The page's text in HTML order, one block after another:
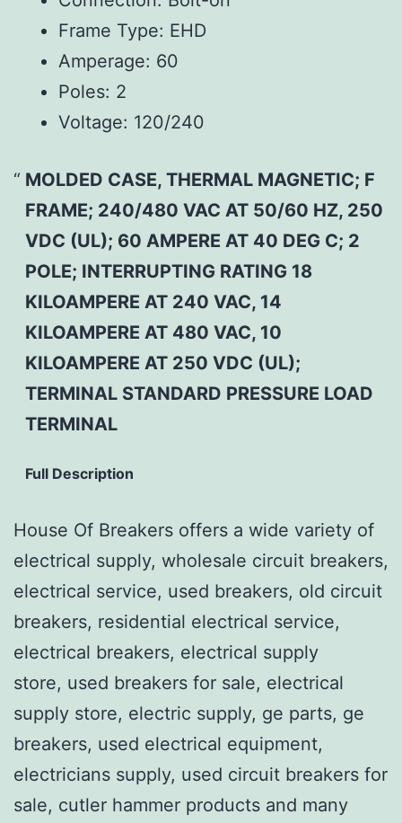
Frame Type: EHD
Amperage: 60
Poles: 2
Voltage: 120/240
MOLDED CASE, THERMAL MAGNETIC; F
FRAME; 240/480 VAC AT 50/60 HZ, 250
VDC (UL); 60 AMPERE AT 40 DEG C; 2
POLE; INTERRUPTING RATING 18
KILOAMPERE AT 240 VAC, 14
KILOAMPERE AT 480 VAC, 10
KILOAMPERE AT 250 VDC (UL);
TERMINAL STANDARD PRESSURE LOAD
TERMINAL
Full Description
House Of Breakers offers a wide variety of
electrical supply, wholesale circuit breakers,
electrical service, used breakers, old circuit
breakers, residential electrical service,
electrical breakers, electrical supply
store, used breakers for sale, electrical
supply store, electric supply, ge parts, ge
breakers, used electrical equipment,
electricians supply, used circuit breakers for
sale, cutler hammer products and many